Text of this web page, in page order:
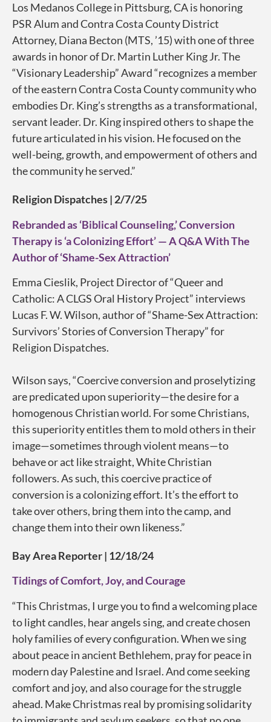
Los Medanos College in Pittsburg, CA is honoring
PSR Alum and Contra Costa County District
Attorney, Diana Becton (MTS, ’15) with one of three
awards in honor of Dr. Martin Luther King Jr. The
“Visionary Leadership” Award “recognizes a member
of the eastern Contra Costa County community who
embodies Dr. King’s strengths as a transformational,
servant leader. Dr. King inspired others to shape the
future articulated in his vision. He focused on the
well-being, growth, and empowerment of others and
the community he served.”
Religion Dispatches | 2/7/25
Rebranded as ‘Biblical Counseling,’ Conversion
Therapy is ‘a Colonizing Effort’ — A Q&A With The
Author of ‘Shame-Sex Attraction’
Emma Cieslik, Project Director of “Queer and
Catholic: A CLGS Oral History Project” interviews
Lucas F. W. Wilson, author of “Shame-Sex Attraction:
Survivors’ Stories of Conversion Therapy” for
Religion Dispatches.
Wilson says, “Coercive conversion and proselytizing
are predicated upon superiority—the desire for a
homogenous Christian world. For some Christians,
this superiority entitles them to mold others in their
image—sometimes through violent means—to
behave or act like straight, White Christian
followers. As such, this coercive practice of
conversion is a colonizing effort. It’s the effort to
take over others, bring them into the camp, and
change them into their own likeness.”
Bay Area Reporter | 12/18/24
Tidings of Comfort, Joy, and Courage
“This Christmas, I urge you to find a welcoming place
to light candles, hear angels sing, and create chosen
holy families of every configuration. When we sing
about peace in ancient Bethlehem, pray for peace in
modern day Palestine and Israel. And come seeking
comfort and joy, and also courage for the struggle
ahead. Make Christmas real by promising solidarity